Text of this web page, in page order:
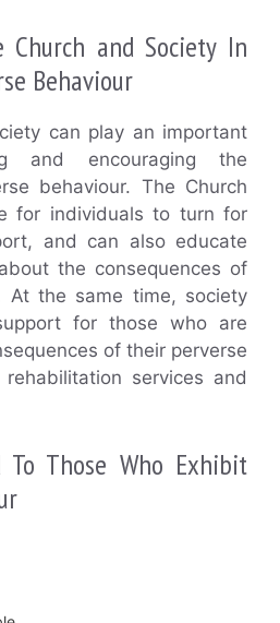
and Society In
Behaviour
can play an important
and encouraging the
behaviour. The Church
for individuals to turn for
and can also educate
the consequences of
At the same time, society
for those who are
of their perverse
services and
To Those Who Exhibit